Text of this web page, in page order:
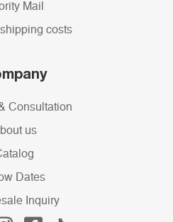
Mail
costs
Consultation
us
Dates
Inquiry